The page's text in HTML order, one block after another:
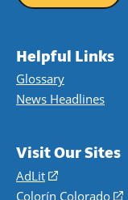
Helpful Links
Glossary
News Headlines
Visit Our Sites
AdLit
(opens
in
Colorín Colorado